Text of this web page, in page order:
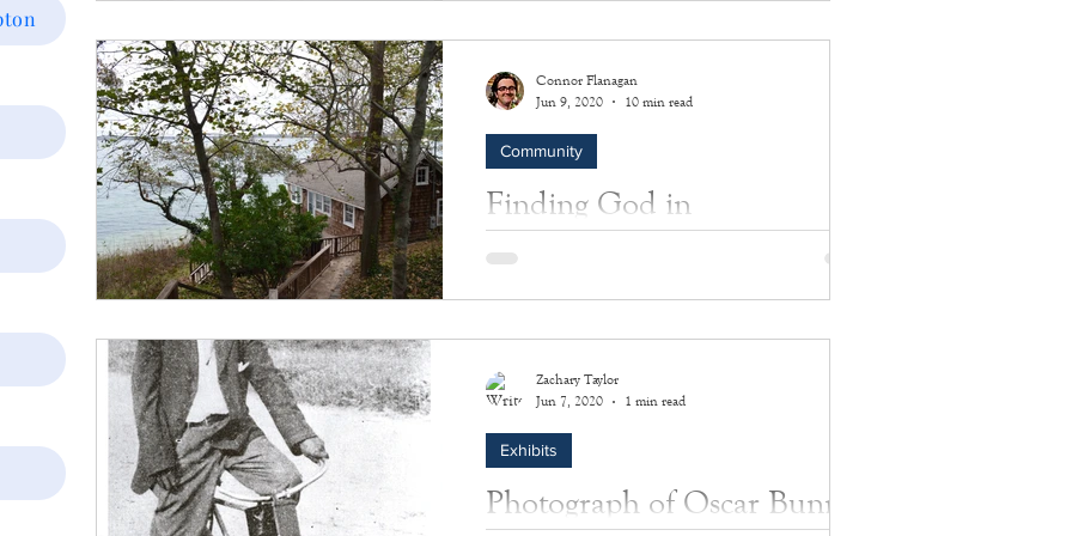
American...
Finding God in
Southampton
We got an email submission for our Corona
Community
Connor Flanagan
Jun 9, 2020
10 min read
Photograph of Oscar Bunn
Exhibits
Zachary Taylor
Jun 7, 2020
1 min read